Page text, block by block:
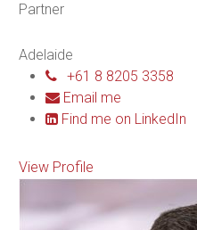
Partner
Adelaide
+61 8 8205 3358
Email me
Find me on LinkedIn
View Profile